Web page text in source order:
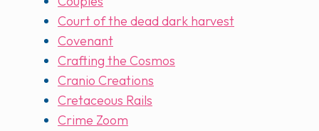
Court of the dead dark harvest
Covenant
Crafting the Cosmos
Cranio Creations
Cretaceous Rails
Crime Zoom